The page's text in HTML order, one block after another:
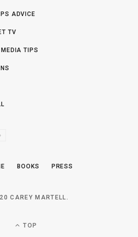
ADVICE
TV
TIPS
N
T
BOOKS PRESS
CAREY MARTELL.
TOP